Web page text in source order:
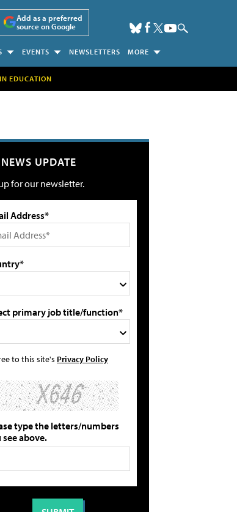
Add as a preferred
source on Google
EVENTS NEWSLETTERS MORE
EDUCATION
UPDATE
for our newsletter.
Address*
primary job title/function*
to this site's Privacy Policy
type the letters/numbers
see above.